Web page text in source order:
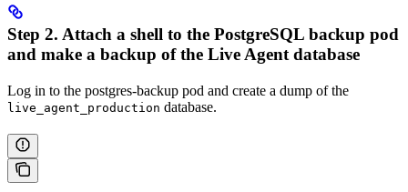
Step 2. Attach a shell to the PostgreSQL backup pod
and make a backup of the Live Agent database
Log in to the postgres-backup pod and create a dump of the
live_agent_production database.